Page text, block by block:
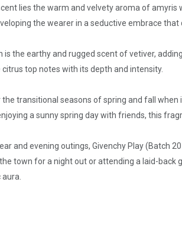
lies the warm and velvety aroma of
the wearer in a seductive embrace that
the earthy and rugged scent of vetiver,
top notes with its depth and intensity.
the transitional seasons of spring and fall
a sunny spring day with friends, this
and evening outings, Givenchy Play (Batch
town for a night out or attending a laid-